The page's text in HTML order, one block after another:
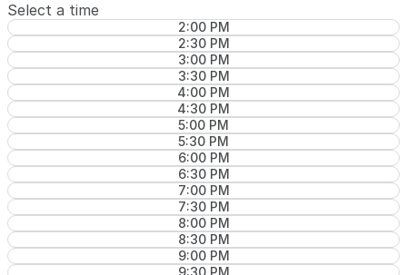
Select a time
2:00 PM
2:30 PM
3:00 PM
3:30 PM
4:00 PM
4:30 PM
5:00 PM
5:30 PM
6:00 PM
6:30 PM
7:00 PM
7:30 PM
8:00 PM
8:30 PM
9:00 PM
9:30 PM